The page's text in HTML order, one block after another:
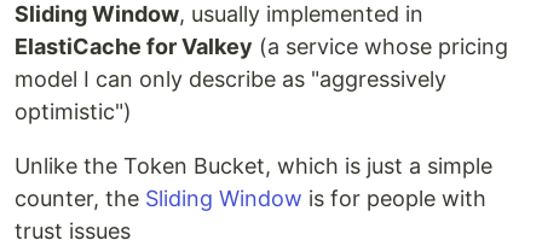
Sliding Window, usually implemented in
ElastiCache for Valkey (a service whose pricing
model I can only describe as "aggressively
optimistic")
Unlike the Token Bucket, which is just a simple
counter, the Sliding Window is for people with
trust issues